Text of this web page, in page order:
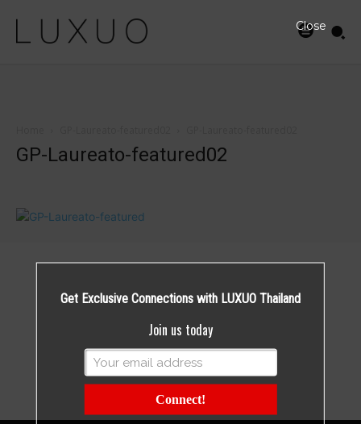
GP-Laureato-featured02
Get Exclusive Connections with LUXUO Thailand
Join us today
Connect!
Close